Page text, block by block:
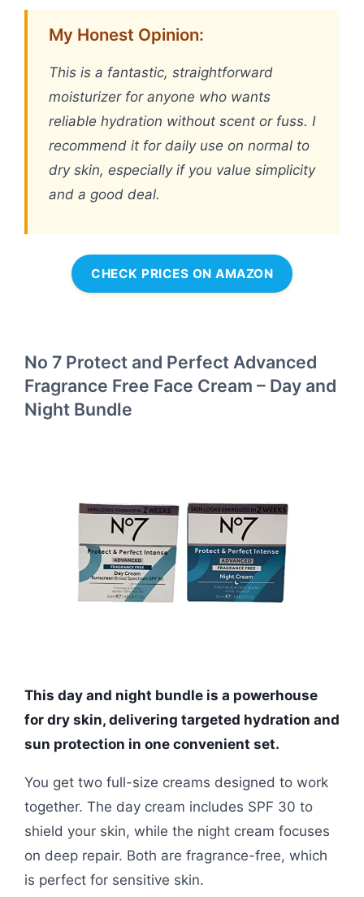
My Honest Opinion:
This is a fantastic, straightforward
moisturizer for anyone who wants
reliable hydration without scent or fuss. I
recommend it for daily use on normal to
dry skin, especially if you value simplicity
and a good deal.
CHECK PRICES ON AMAZON
No 7 Protect and Perfect Advanced
Fragrance Free Face Cream – Day and
Night Bundle
This day and night bundle is a powerhouse
for dry skin, delivering targeted hydration and
sun protection in one convenient set.
You get two full-size creams designed to work
together. The day cream includes SPF 30 to
shield your skin, while the night cream focuses
on deep repair. Both are fragrance-free, which
is perfect for sensitive skin.